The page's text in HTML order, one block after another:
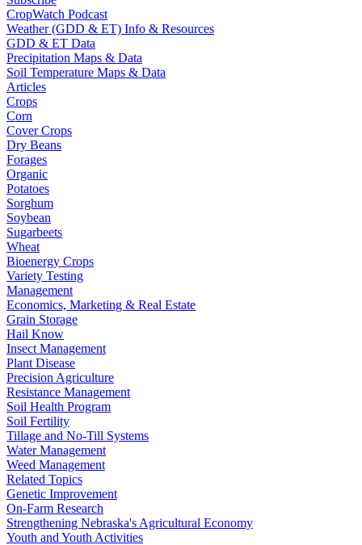
CropWatch Podcast
Weather (GDD & ET) Info & Resources
GDD & ET Data
Precipitation Maps & Data
Soil Temperature Maps & Data
Articles
Crops
Corn
Cover Crops
Dry Beans
Forages
Organic
Potatoes
Sorghum
Soybean
Sugarbeets
Wheat
Bioenergy Crops
Variety Testing
Management
Economics, Marketing & Real Estate
Grain Storage
Hail Know
Insect Management
Plant Disease
Precision Agriculture
Resistance Management
Soil Health Program
Soil Fertility
Tillage and No-Till Systems
Water Management
Weed Management
Related Topics
Genetic Improvement
On-Farm Research
Strengthening Nebraska's Agricultural Economy
Youth and Youth Activities